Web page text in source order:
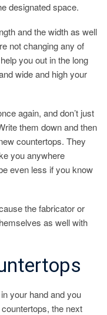
designated space.
and the width as well
not changing any of
you out in the long
wide and high your
again, and don’t just
them down and then
countertops. They
you anywhere
even less if you know
the fabricator or
as well with
your hand and you
the next